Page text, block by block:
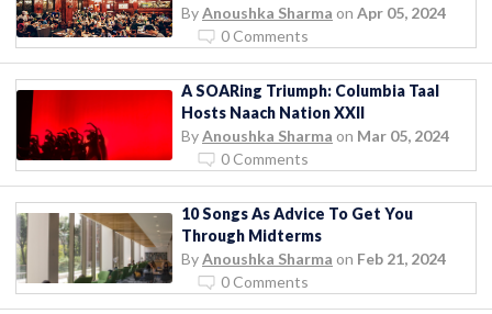
ByAnoushka Sharma on Apr 05, 2024
0 Comments
A SOARing Triumph: Columbia Taal
Hosts Naach Nation XXII
ByAnoushka Sharma on Mar 05, 2024
0 Comments
10 Songs As Advice To Get You
Through Midterms
ByAnoushka Sharma on Feb 21, 2024
0 Comments